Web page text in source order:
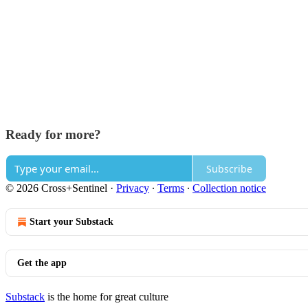
Ready for more?
Subscribe
© 2026 Cross+Sentinel · Privacy ∙ Terms ∙ Collection notice
Start your Substack
Get the app
Substack is the home for great culture